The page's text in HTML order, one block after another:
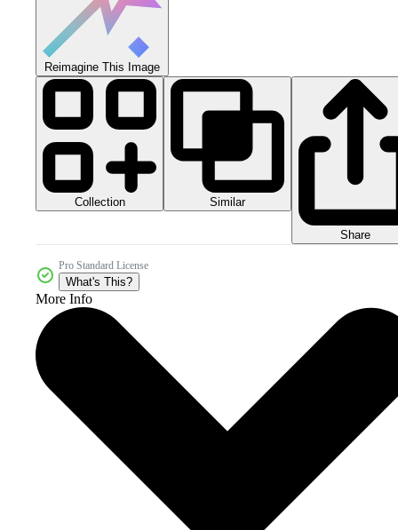
Reimagine This Image
Collection Similar
Share
Pro Standard License
What's This?
More Info